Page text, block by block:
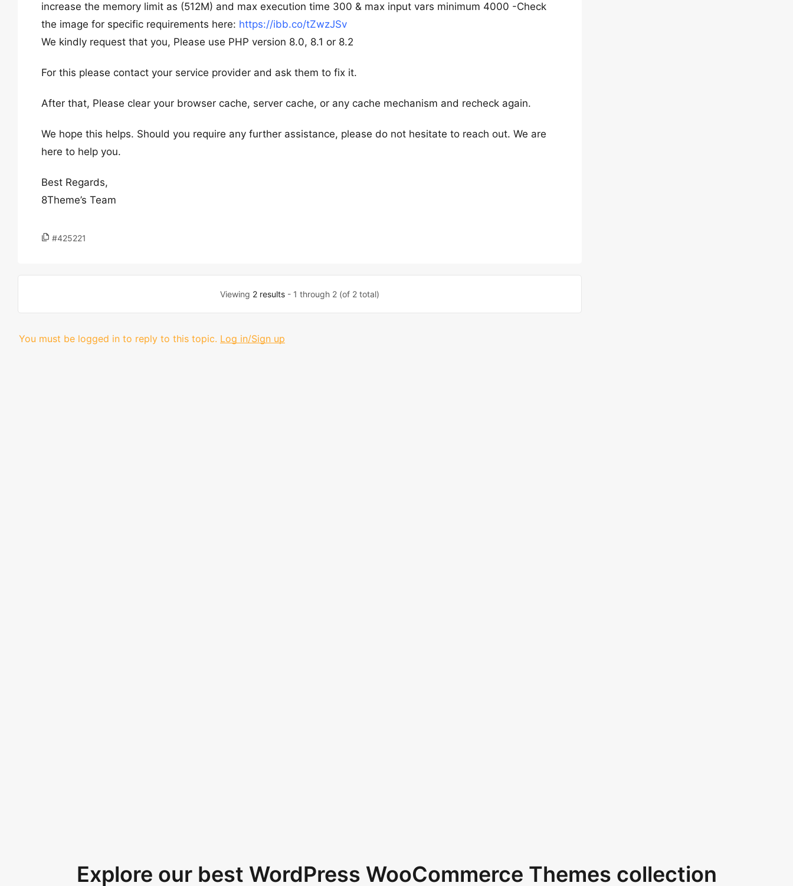
increase the memory limit as (512M) and max execution time 300 & max input vars minimum 4000 -Check
the image for specific requirements here: https://ibb.co/tZwzJSv
We kindly request that you, Please use PHP version 8.0, 8.1 or 8.2
For this please contact your service provider and ask them to fix it.
After that, Please clear your browser cache, server cache, or any cache mechanism and recheck again.
We hope this helps. Should you require any further assistance, please do not hesitate to reach out. We are
here to help you.
Best Regards,
8Theme’s Team
#425221
Viewing 2 results- 1 through 2 (of 2 total)
You must be logged in to reply to this topic. Log in/Sign up
Explore our best WordPress WooCommerce Themes collection